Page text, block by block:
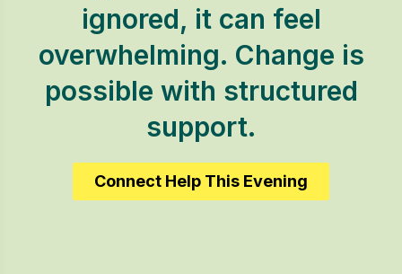
ignored, it can feel
overwhelming. Change is
possible with structured
support.
Connect Help This Evening